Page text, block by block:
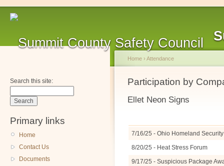
Search this site:
Primary links
Home
Contact Us
Documents
Home › Attendance
Participation by
Ellet Neon Signs
7/16/25 - Ohio Homeland
8/20/25 - Heat Stress Forum
9/17/25 - Suspicious Package